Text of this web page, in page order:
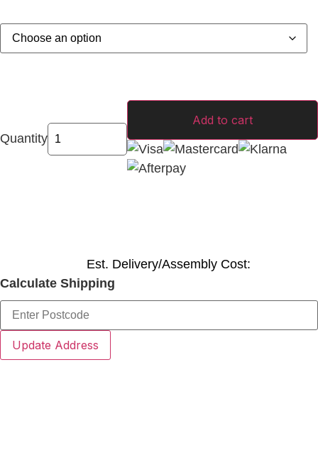
Quantity
Add to cart
Est. Delivery/Assembly Cost:
Calculate Shipping
Update Address